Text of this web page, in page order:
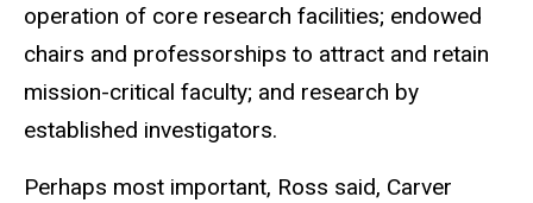
operation of core research facilities; endowed
chairs and professorships to attract and retain
mission-critical faculty; and research by
established investigators.
Perhaps most important, Ross said, Carver